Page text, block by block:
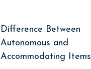
Difference Between
Autonomous and
Accommodating Items